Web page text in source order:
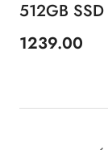
512GB
Price:
1239.00